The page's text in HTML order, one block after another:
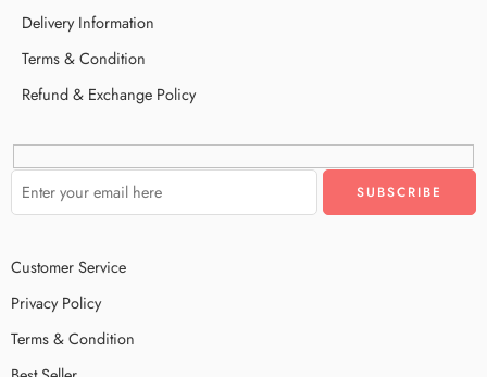
Delivery Information
Terms & Condition
Refund & Exchange Policy
Customer Service
Privacy Policy
Terms & Condition